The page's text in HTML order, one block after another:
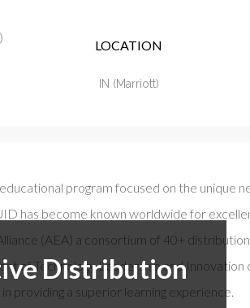
Distribution
Government Facility
Office Products &
Residential
Restoration
Distribution
LOCATION
IN (Marriott)
program focused on the unique
has become known worldwide for
(AEA) a consortium of 40+ distribution
of Technology Leadership and Innovation
providing a superior learning experience.